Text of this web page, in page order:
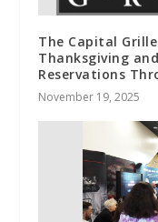
The Capital
Thanksgiving
Reservations
November 19, 2025